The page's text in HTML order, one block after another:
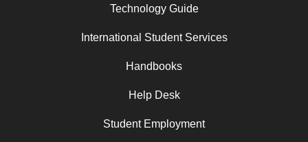
Technology Guide
International Student Services
Handbooks
Help Desk
Student Employment